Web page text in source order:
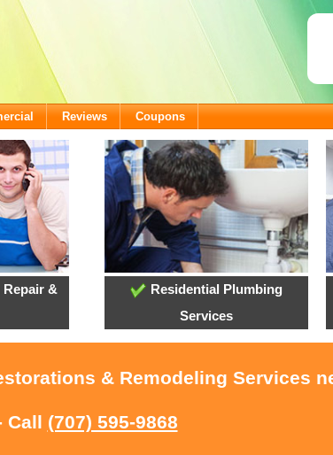
Reviews Coupons
Repair &
Residential Plumbing
Services
& Remodeling Services
Call (707) 595-9868